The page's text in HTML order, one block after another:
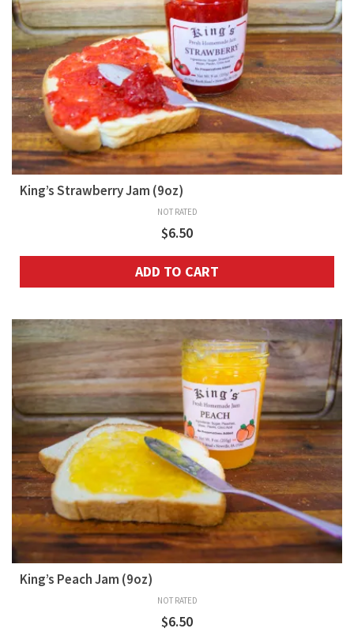
King’s Strawberry Jam (9oz)
NOT RATED
$6.50
ADD TO CART
King’s Peach Jam (9oz)
NOT RATED
$6.50